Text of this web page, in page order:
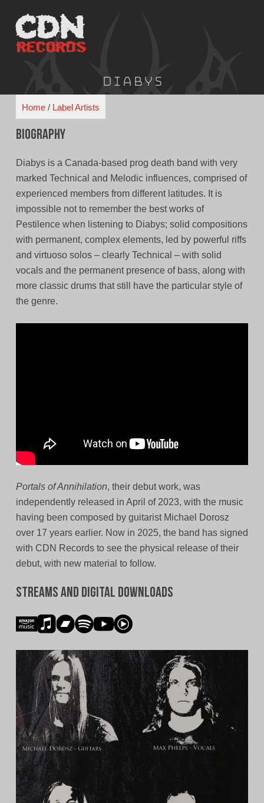
content
Diabys
Home/ Label Artists
Biography
Diabys is a Canada-based prog death band with very
marked Technical and Melodic influences, comprised of
experienced members from different latitudes. It is
impossible not to remember the best works of
Pestilence when listening to Diabys; solid compositions
with permanent, complex elements, led by powerful riffs
and virtuoso solos – clearly Technical – with solid
vocals and the permanent presence of bass, along with
more classic drums that still have the particular style of
the genre.
Portals of Annihilation, their debut work, was
independently released in April of 2023, with the music
having been composed by guitarist Michael Dorosz
over 17 years earlier. Now in 2025, the band has signed
with CDN Records to see the physical release of their
debut, with new material to follow.
Streams and Digital Downloads